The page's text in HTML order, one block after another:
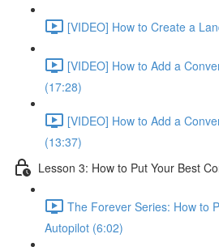
[VIDEO] How to Create a
[VIDEO] How to Add a
(17:28)
[VIDEO] How to Add a
(13:37)
Lesson 3: How to Put Your Best
The Forever Series: How to
Autopilot (6:02)